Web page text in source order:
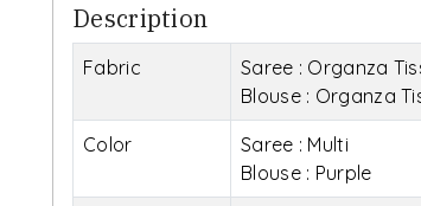
Description
Fabric
Saree : Organza
Blouse : Organza
Color
Saree : Multi
Blouse : Purple